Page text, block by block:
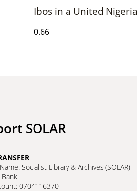
Ibos in a United Nigeria
SOLAR
Socialist Library & Archives (SOLAR)
Bank
0704116370